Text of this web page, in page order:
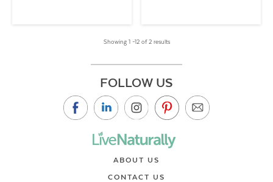
Showing 1 –12 of 2 results
FOLLOW US
ABOUT US
CONTACT US